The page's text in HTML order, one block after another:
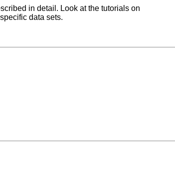
in detail. Look at the tutorials on
data sets.